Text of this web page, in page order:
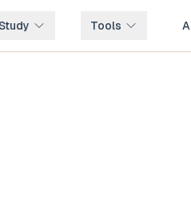
Study Tools